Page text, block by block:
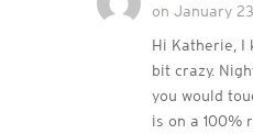
on January
Hi Katherie, I
bit crazy.
you would
is on a 100%